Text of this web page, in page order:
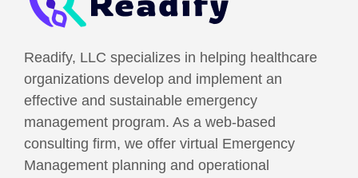
Readify, LLC specializes in helping healthcare
organizations develop and implement an
effective and sustainable emergency
management program. As a web-based
consulting firm, we offer virtual Emergency
Management planning and operational